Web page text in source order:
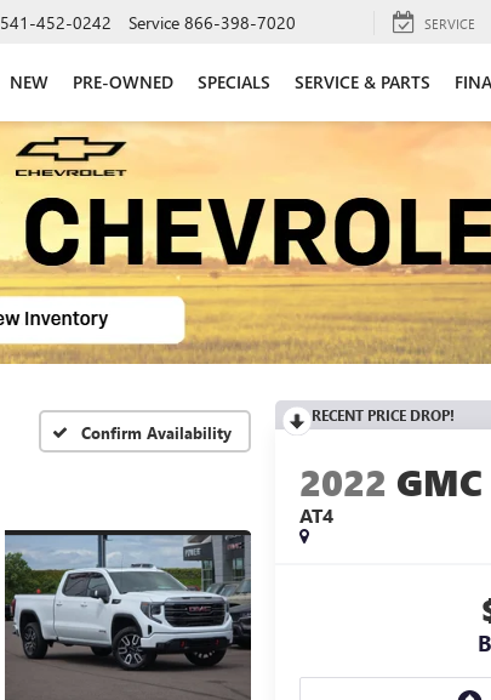
541-452-0242 Service 866-398-7020 SERVICE
NEW PRE-OWNED SPECIALS SERVICE & PARTS
Confirm Availability
RECENT PRICE DROP!
2022
AT4